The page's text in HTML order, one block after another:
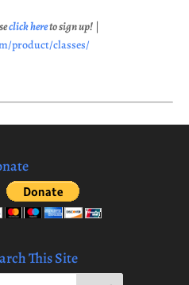
click hereto sign up!
product/classes/
This Site